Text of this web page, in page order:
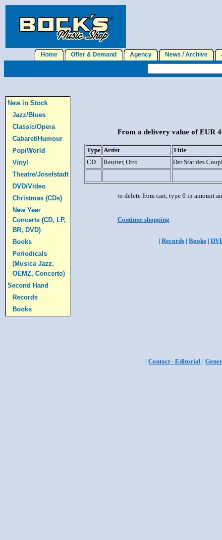
Home Offer & Demand Agency News / Archive
New in Stock
Jazz/Blues
Classic/Opera
Cabaret/Humour
Pop/World
Vinyl
Theatre/Josefstadt
DVD/Video
Christmas (CDs)
New Year
Concerts (CD, LP,
BR, DVD)
Books
Periodicals
(Musica Jazz,
OEMZ, Concerto)
Second Hand
Records
Books
From a delivery value of EUR
Type Artist
Title
CD
Reutter, Otto Der Star des
to delete from cart, type 0 in amount
Continue shopping
| Records | Books |
| Contact - Editorial|